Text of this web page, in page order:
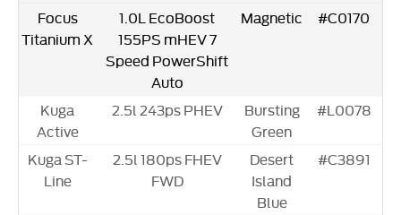
Focus
Titanium X
1.0L EcoBoost
155PS mHEV 7
Speed PowerShift
Auto
Magnetic #C0170
Kuga
Active
2.5l 243ps PHEV
Bursting
Green
#L0078
Kuga ST-
Line
2.5l 180ps FHEV
FWD
Desert
Island
Blue
#C3891